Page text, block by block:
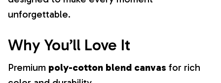
unforgettable.
Why You’ll Love It
Premium poly-cotton blend canvas for rich